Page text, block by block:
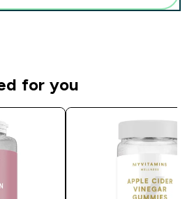
for you